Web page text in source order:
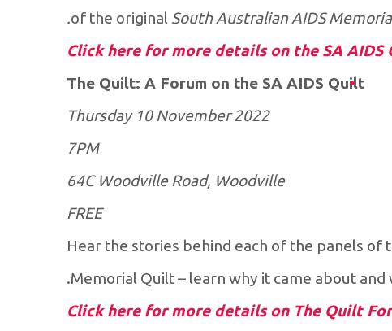
of the original South Australian AIDS
Click here for more details on the SA
The Quilt: A Forum on the SA AIDS Quilt
Thursday 10 November 2022
7PM
64C Woodville Road, Woodville
FREE
Hear the stories behind each of the panels of
Memorial Quilt – learn why it came about
Click here for more details on The Quilt